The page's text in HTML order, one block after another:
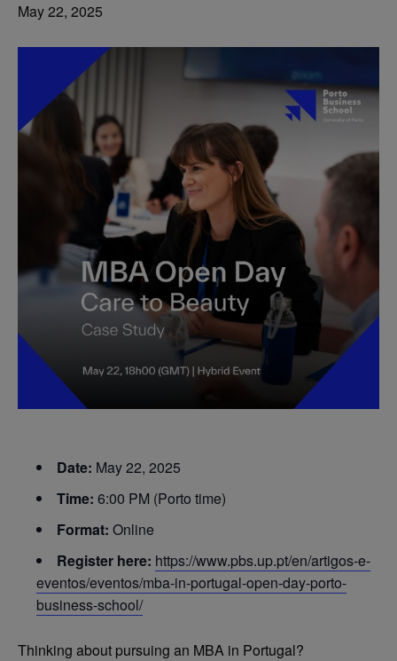
May 22, 2025
Date: May 22, 2025
Time: 6:00 PM (Porto time)
Format: Online
Register here: https://www.pbs.up.pt/en/artigos-e-
eventos/eventos/mba-in-portugal-open-day-porto-
business-school/
Thinking about pursuing an MBA in Portugal?